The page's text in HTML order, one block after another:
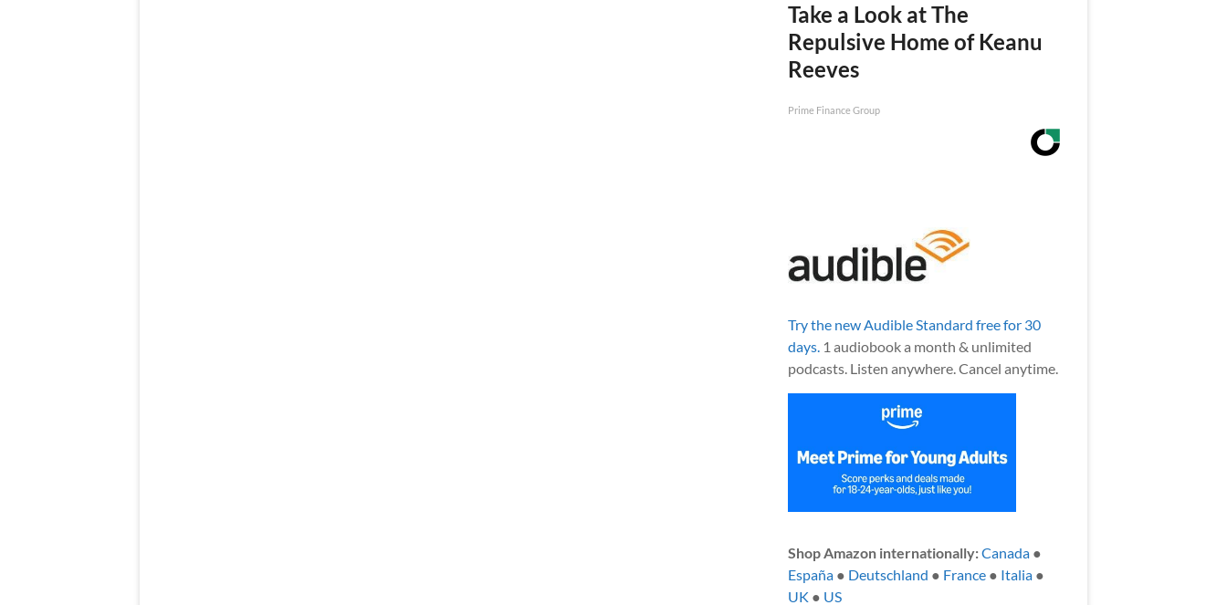
Take a Look at The
Repulsive Home of Keanu
Reeves
Prime Finance Group
Try the new Audible Standard free for 30
days.1 audiobook a month & unlimited
podcasts. Listen anywhere. Cancel anytime.
Shop Amazon internationally:Canada●
España● Deutschland ● France● Italia●
UK ● US